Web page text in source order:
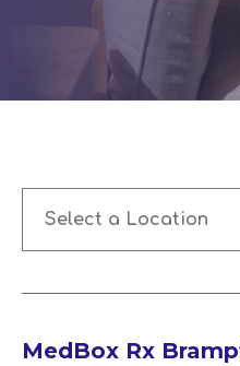
Select a Location
MedBox Rx